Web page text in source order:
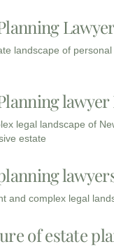
landscape of
lawyer
legal landscape of
estate
and complex legal
of estate